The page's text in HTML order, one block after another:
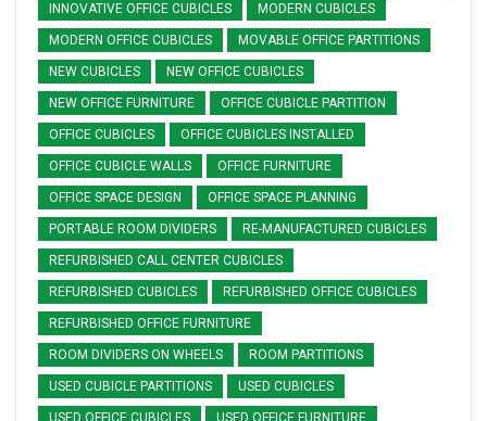
INNOVATIVE OFFICE CUBICLES MODERN CUBICLES
MODERN OFFICE CUBICLES MOVABLE OFFICE PARTITIONS
NEW CUBICLES NEW OFFICE CUBICLES
NEW OFFICE FURNITURE OFFICE CUBICLE PARTITION
OFFICE CUBICLES OFFICE CUBICLES INSTALLED
OFFICE CUBICLE WALLS OFFICE FURNITURE
OFFICE SPACE DESIGN OFFICE SPACE PLANNING
PORTABLE ROOM DIVIDERS RE-MANUFACTURED CUBICLES
REFURBISHED CALL CENTER CUBICLES
REFURBISHED CUBICLES REFURBISHED OFFICE CUBICLES
REFURBISHED OFFICE FURNITURE
ROOM DIVIDERS ON WHEELS ROOM PARTITIONS
USED CUBICLE PARTITIONS USED CUBICLES
USED OFFICE CUBICLES USED OFFICE FURNITURE